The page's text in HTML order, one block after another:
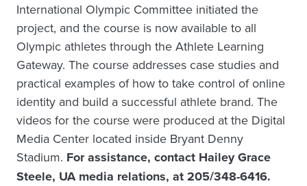
International Olympic Committee initiated the
project, and the course is now available to all
Olympic athletes through the Athlete Learning
Gateway. The course addresses case studies and
practical examples of how to take control of online
identity and build a successful athlete brand. The
videos for the course were produced at the Digital
Media Center located inside Bryant Denny
Stadium. For assistance, contact Hailey Grace
Steele, UA media relations, at 205/348-6416.